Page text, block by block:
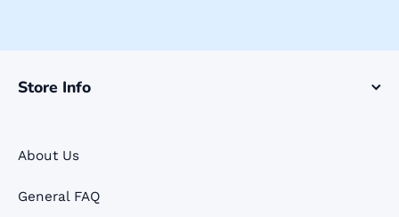
Store Info
About Us
General FAQ